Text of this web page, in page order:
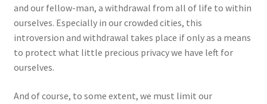
and our fellow-man, a withdrawal from all of life to within
ourselves. Especially in our crowded cities, this
introversion and withdrawal takes place if only as a means
to protect what little precious privacy we have left for
ourselves.
And of course, to some extent, we must limit our